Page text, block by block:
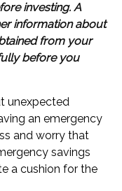
investing. A
information about
from your
before you
unexpected
an emergency
and worry that
savings
a cushion for the